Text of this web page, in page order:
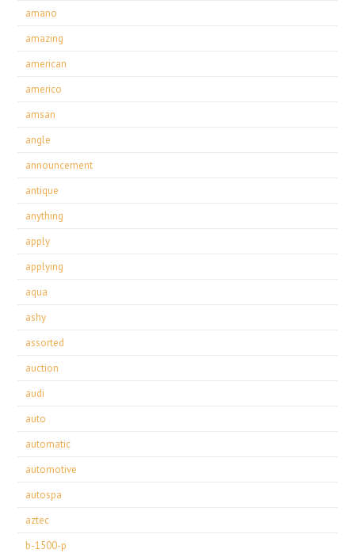
amano
amazing
american
americo
amsan
angle
announcement
antique
anything
apply
applying
aqua
ashy
assorted
auction
audi
auto
automatic
automotive
autospa
aztec
b-1500-p